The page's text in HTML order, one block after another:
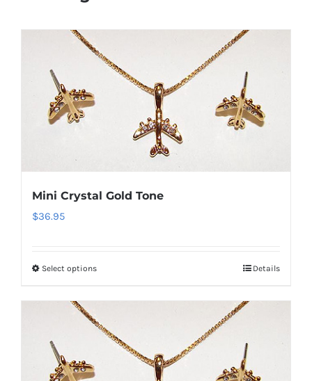
Mini Crystal Gold Tone
$36.95
Select optionsThis
multiple
variants.
Details